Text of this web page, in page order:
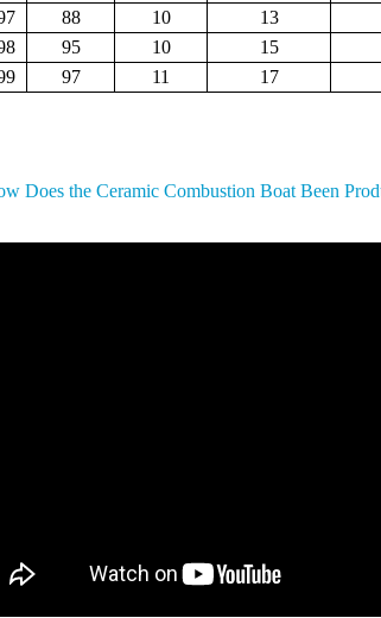
88 10 13
95 10 15
97 11 17
Does the Ceramic Combustion Boat Been